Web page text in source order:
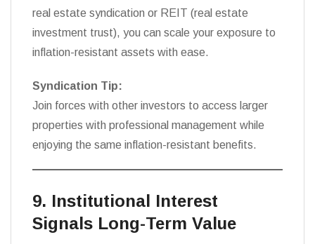
real estate syndication or REIT (real estate
investment trust), you can scale your exposure to
inflation-resistant assets with ease.
Syndication Tip:
Join forces with other investors to access larger
properties with professional management while
enjoying the same inflation-resistant benefits.
9. Institutional Interest
Signals Long-Term Value